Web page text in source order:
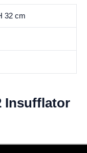
32 cm
Insufflator